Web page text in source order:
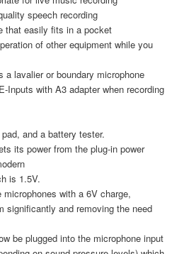
speech recording
that easily fits in a pocket
of other equipment while you
a lavalier or boundary microphone
Inputs with A3 adapter when recording
and a battery tester.
its power from the plug-in power
is 1.5V.
with a 6V charge,
significantly and removing the need
be plugged into the microphone input